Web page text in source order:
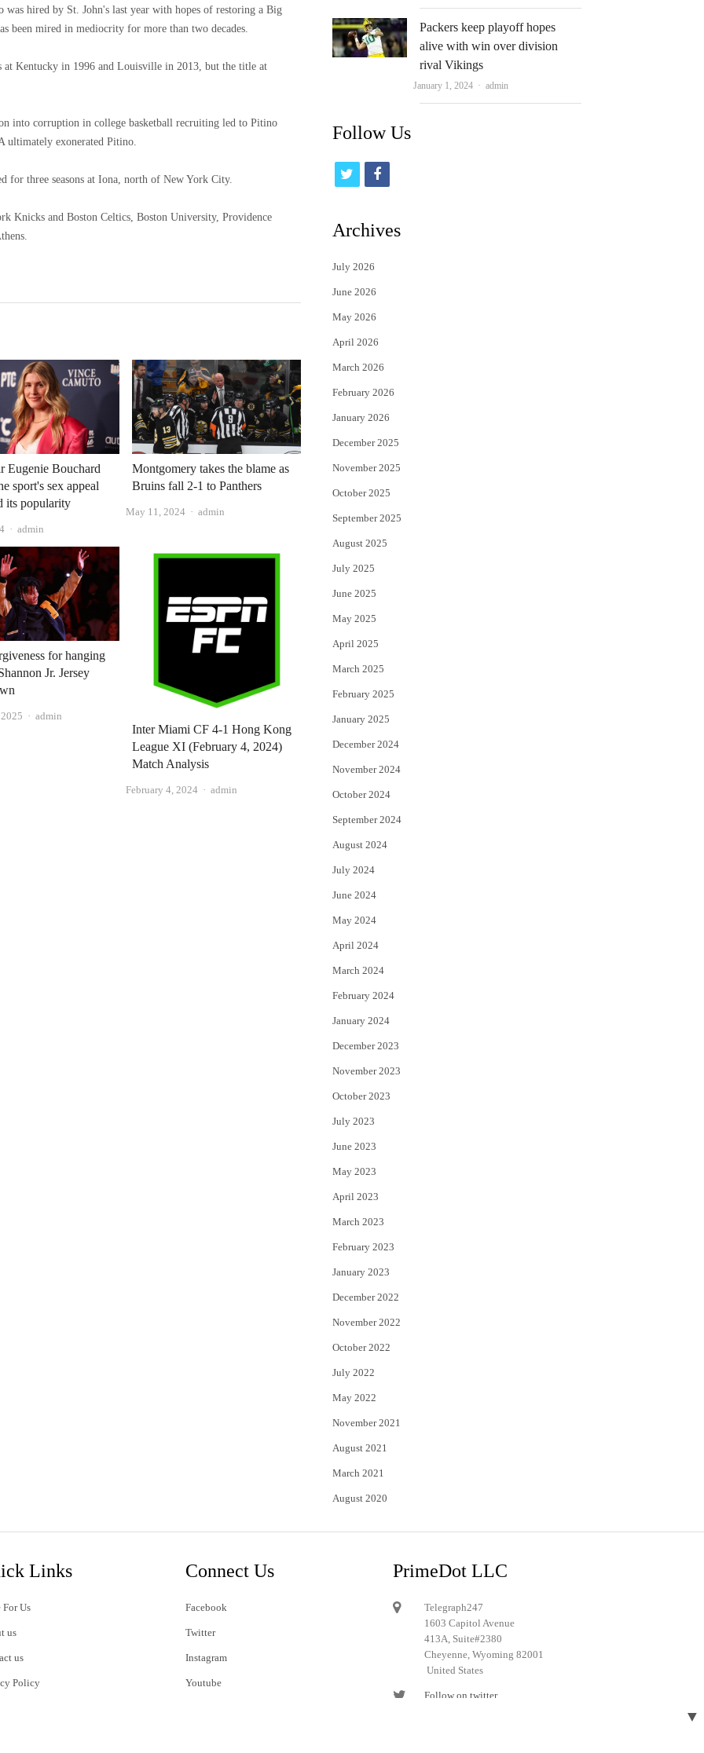
hired by St. John's last year with hopes of restoring a Big
been mired in mediocrity for more than two decades.
Kentucky in 1996 and Louisville in 2013, but the title at
into corruption in college basketball recruiting led to Pitino
exonerated Pitino.
for three seasons at Iona, north of New York City.
Knicks and Boston Celtics, Boston University, Providence
Eugenie Bouchard
sport's sex appeal
its popularity
Author
admin
Montgomery takes the blame as
Bruins fall 2-1 to Panthers
May 11, 2024 Author
admin
for hanging
Jr. Jersey
Author
admin
Inter Miami CF 4-1 Hong Kong
League XI (February 4, 2024)
Match Analysis
February 4, 2024 Author
admin
Packers keep playoff hopes
alive with win over division
rival Vikings
January 1, 2024 Author
admin
Follow Us
i
t
e
r
f
c
Archives
July 2026
June 2026
May 2026
April 2026
March 2026
February 2026
January 2026
December 2025
November 2025
October 2025
September 2025
August 2025
July 2025
June 2025
May 2025
April 2025
March 2025
February 2025
January 2025
December 2024
November 2024
October 2024
September 2024
August 2024
July 2024
June 2024
May 2024
April 2024
March 2024
February 2024
January 2024
December 2023
November 2023
October 2023
July 2023
June 2023
May 2023
April 2023
March 2023
February 2023
January 2023
December 2022
November 2022
October 2022
July 2022
May 2022
November 2021
August 2021
March 2021
August 2020
Links
For Us
us
us
Policy
Connect Us
Facebook
Twitter
Instagram
Youtube
PrimeDot LLC
Telegraph247
1603 Capitol Avenue
413A, Suite#2380
Cheyenne, Wyoming 82001
United States
Follow on twitter
▼